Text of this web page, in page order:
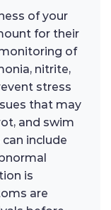
of your
for their
of
nitrite,
stress
that may
and swim
include
is
are